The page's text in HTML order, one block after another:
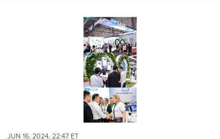
JUN 16, 2024, 22:47 ET